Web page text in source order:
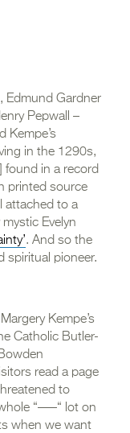
Edmund Gardner
Pepwall –
Kempe’s
in the 1290s,
found in a record
printed source
attached to a
Evelyn
. And so the
spiritual pioneer.
Kempe’s
Catholic Butler-
read a page
to
“–––“ lot on
when we want